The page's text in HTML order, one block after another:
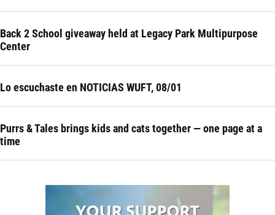
Back 2 School giveaway held at Legacy Park Multipurpose
Center
Lo escuchaste en NOTICIAS WUFT, 08/01
Purrs & Tales brings kids and cats together — one page at a
time